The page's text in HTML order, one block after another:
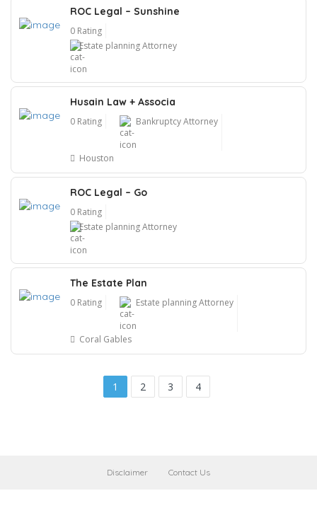
ROC Legal – Sunshine
0 Rating
Estate planning Attorney
Husain Law + Associa
0 Rating Bankruptcy Attorney
Houston
ROC Legal – Go
0 Rating
Estate planning Attorney
The Estate Plan
0 Rating Estate planning Attorney
Coral Gables
1 2 3 4
Disclaimer Contact Us